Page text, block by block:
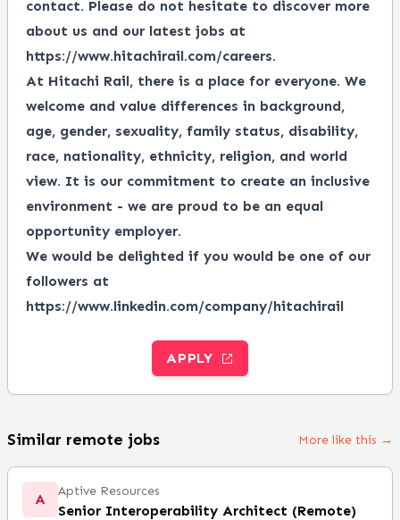
contact. Please do not hesitate to discover more
about us and our latest jobs at
https://www.hitachirail.com/careers.
At Hitachi Rail, there is a place for everyone. We
welcome and value differences in background,
age, gender, sexuality, family status, disability,
race, nationality, ethnicity, religion, and world
view. It is our commitment to create an inclusive
environment - we are proud to be an equal
opportunity employer.
We would be delighted if you would be one of our
followers at
https://www.linkedin.com/company/hitachirail
APPLY
Similar remote jobs More like this →
A Aptive Resources
Senior Interoperability Architect (Remote)